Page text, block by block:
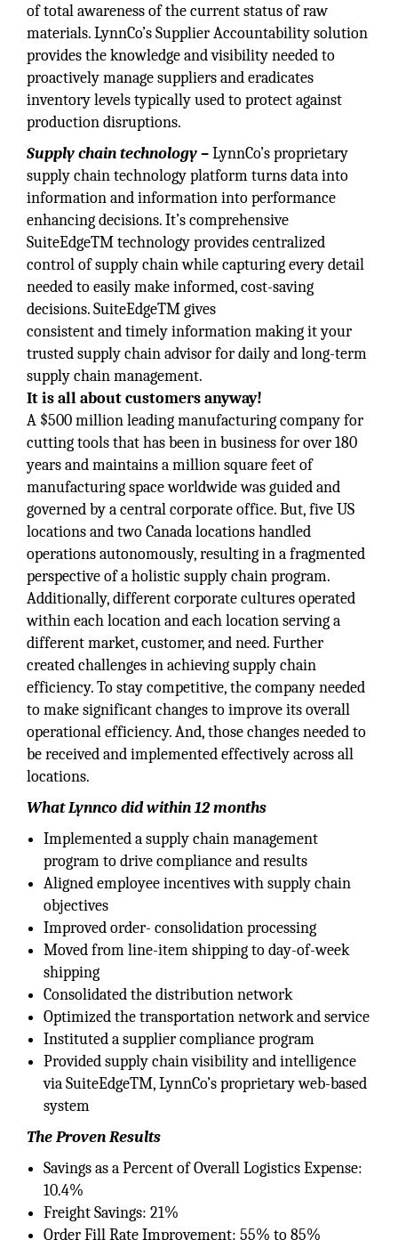
of total awareness of the current status of raw
materials. LynnCo’s Supplier Accountability solution
provides the knowledge and visibility needed to
proactively manage suppliers and eradicates
inventory levels typically used to protect against
production disruptions.
Supply chain technology –LynnCo’s proprietary
supply chain technology platform turns data into
information and information into performance
enhancing decisions. It’s comprehensive
SuiteEdgeTM technology provides centralized
control of supply chain while capturing every detail
needed to easily make informed, cost-saving
decisions. SuiteEdgeTM gives
consistent and timely information making it your
trusted supply chain advisor for daily and long-term
supply chain management.
It is all about customers anyway!
A $500 million leading manufacturing company for
cutting tools that has been in business for over 180
years and maintains a million square feet of
manufacturing space worldwide was guided and
governed by a central corporate office. But, five US
locations and two Canada locations handled
operations autonomously, resulting in a fragmented
perspective of a holistic supply chain program.
Additionally, different corporate cultures operated
within each location and each location serving a
different market, customer, and need. Further
created challenges in achieving supply chain
efficiency. To stay competitive, the company needed
to make significant changes to improve its overall
operational efficiency. And, those changes needed to
be received and implemented effectively across all
locations.
What Lynnco did within 12 months
Implemented a supply chain management
program to drive compliance and results
Aligned employee incentives with supply chain
objectives
Improved order- consolidation processing
Moved from line-item shipping to day-of-week
shipping
Consolidated the distribution network
Optimized the transportation network and service
Instituted a supplier compliance program
Provided supply chain visibility and intelligence
via SuiteEdgeTM, LynnCo’s proprietary web-based
system
The Proven Results
Savings as a Percent of Overall Logistics Expense:
10.4%
Freight Savings: 21%
Order Fill Rate Improvement: 55% to 85%